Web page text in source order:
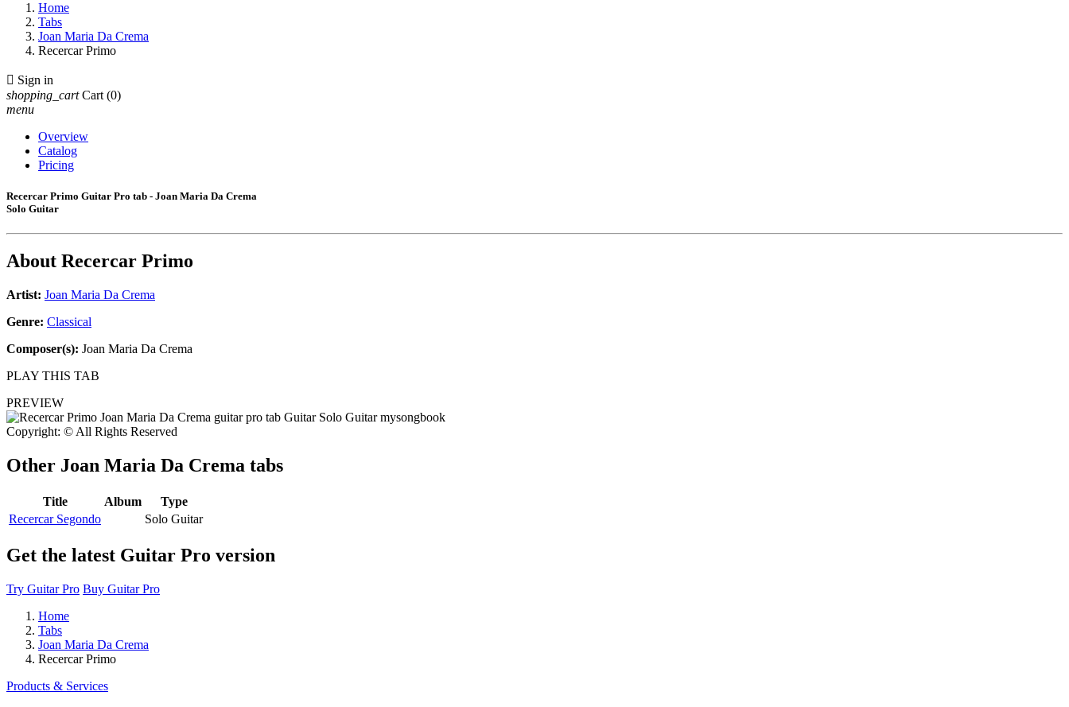
Home
Tabs
Joan Maria Da Crema
Recercar Primo
 Sign in
shopping_cart Cart (0)
menu
Overview
Catalog
Pricing
Recercar Primo Guitar Pro tab - Joan Maria Da Crema
Solo Guitar
About Recercar Primo
Artist: Joan Maria Da Crema
Genre: Classical
Composer(s): Joan Maria Da Crema
PLAY THIS TAB
PREVIEW
Copyright: © All Rights Reserved
Other Joan Maria Da Crema tabs
Title Album
Type
Recercar Segondo
Solo Guitar
Get the latest Guitar Pro version
Try Guitar Pro Buy Guitar Pro
Home
Tabs
Joan Maria Da Crema
Recercar Primo
Products & Services